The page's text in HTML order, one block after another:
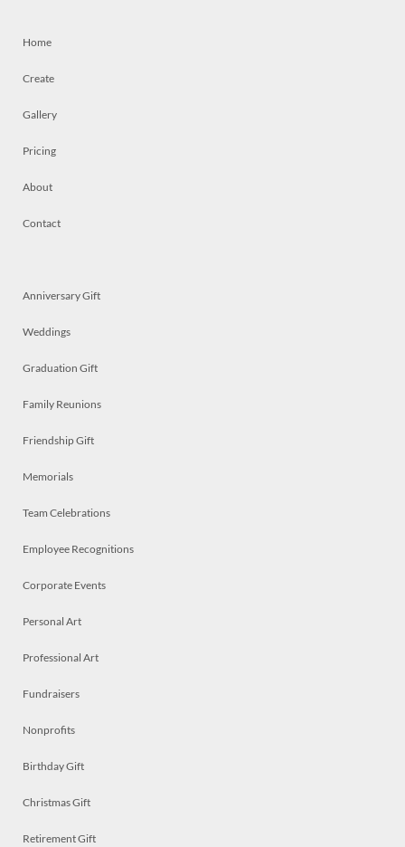
Home
Create
Gallery
Pricing
About
Contact
Anniversary Gift
Weddings
Graduation Gift
Family Reunions
Friendship Gift
Memorials
Team Celebrations
Employee Recognitions
Corporate Events
Personal Art
Professional Art
Fundraisers
Nonprofits
Birthday Gift
Christmas Gift
Retirement Gift